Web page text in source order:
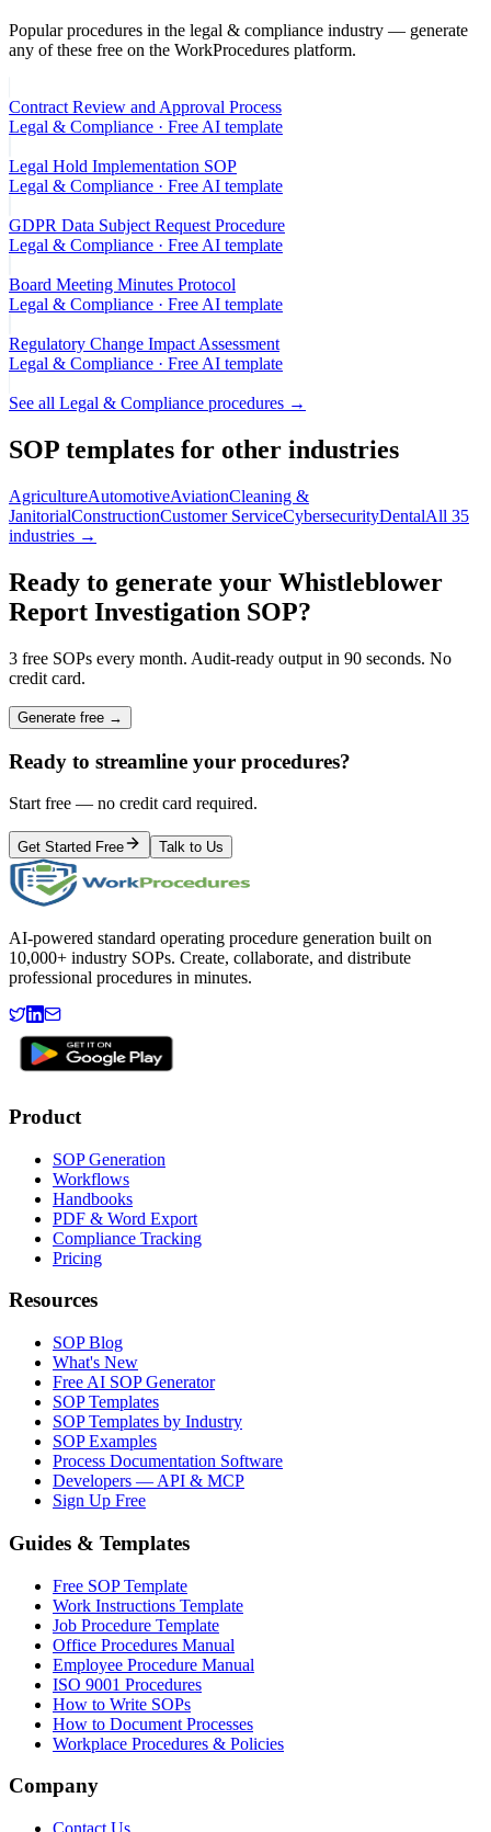
Popular procedures in the legal & compliance industry — generate
any of these free on the WorkProcedures platform.
Contract Review and Approval Process
Legal & Compliance · Free AI template
Legal Hold Implementation SOP
Legal & Compliance · Free AI template
GDPR Data Subject Request Procedure
Legal & Compliance · Free AI template
Board Meeting Minutes Protocol
Legal & Compliance · Free AI template
Regulatory Change Impact Assessment
Legal & Compliance · Free AI template
See all Legal & Compliance procedures →
SOP templates for other industries
AgricultureAutomotiveAviationCleaning &
JanitorialConstructionCustomer ServiceCybersecurityDentalAll 35
industries →
Ready to generate your Whistleblower
Report Investigation SOP?
3 free SOPs every month. Audit-ready output in 90 seconds. No
credit card.
Generate free →
Ready to streamline your procedures?
Start free — no credit card required.
Get Started Free Talk to Us
AI-powered standard operating procedure generation built on
10,000+ industry SOPs. Create, collaborate, and distribute
professional procedures in minutes.
Product
SOP Generation
Workflows
Handbooks
PDF & Word Export
Compliance Tracking
Pricing
Resources
SOP Blog
What's New
Free AI SOP Generator
SOP Templates
SOP Templates by Industry
SOP Examples
Process Documentation Software
Developers — API & MCP
Sign Up Free
Guides & Templates
Free SOP Template
Work Instructions Template
Job Procedure Template
Office Procedures Manual
Employee Procedure Manual
ISO 9001 Procedures
How to Write SOPs
How to Document Processes
Workplace Procedures & Policies
Company
Contact Us